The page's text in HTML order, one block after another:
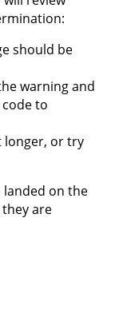
should be
warning and
to
longer, or try
landed on the
are